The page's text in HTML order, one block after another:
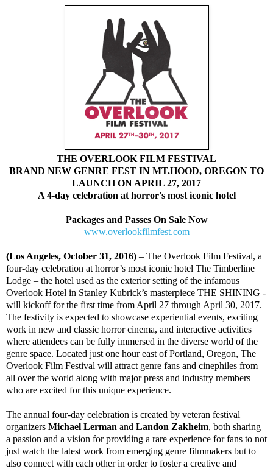
THE OVERLOOK FILM FESTIVAL
BRAND NEW GENRE FEST IN MT.HOOD, OREGON TO
LAUNCH ON APRIL 27, 2017
A 4-day celebration at horror's most iconic hotel
Packages and Passes On Sale Now
www.overlookfilmfest.com
(Los Angeles, October 31, 2016) – The Overlook Film Festival, a
four-day celebration at horror’s most iconic hotel The Timberline
Lodge – the hotel used as the exterior setting of the infamous
Overlook Hotel in Stanley Kubrick’s masterpiece THE SHINING -
will kickoff for the first time from April 27 through April 30, 2017.
The festivity is expected to showcase experiential events, exciting
work in new and classic horror cinema, and interactive activities
where attendees can be fully immersed in the diverse world of the
genre space. Located just one hour east of Portland, Oregon, The
Overlook Film Festival will attract genre fans and cinephiles from
all over the world along with major press and industry members
who are excited for this unique experience.
The annual four-day celebration is created by veteran festival
organizers Michael Lerman and Landon Zakheim, both sharing
a passion and a vision for providing a rare experience for fans to not
just watch the latest work from emerging genre filmmakers but to
also connect with each other in order to foster a creative and